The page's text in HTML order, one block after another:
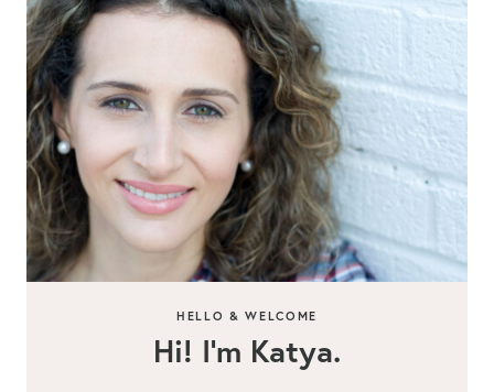
HELLO & WELCOME
Hi! I’m Katya.